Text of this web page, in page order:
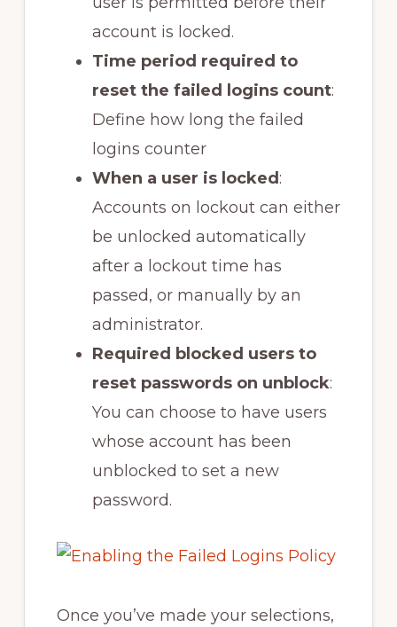
account is locked.
Time period required to
reset the failed logins count:
Define how long the failed
logins counter
When a user is locked:
Accounts on lockout can either
be unlocked automatically
after a lockout time has
passed, or manually by an
administrator.
Required blocked users to
reset passwords on unblock:
You can choose to have users
whose account has been
unblocked to set a new
password.
Once you’ve made your selections,